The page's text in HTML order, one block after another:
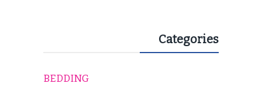
Categories
BEDDING